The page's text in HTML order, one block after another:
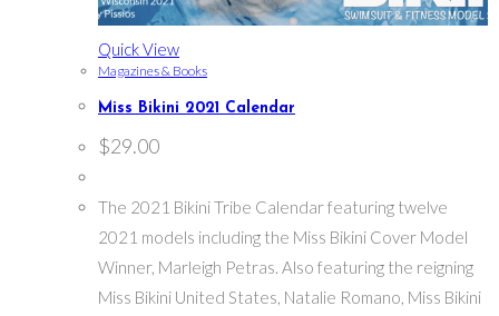
Quick View
Magazines & Books
Miss Bikini 2021 Calendar
$29.00
The 2021 Bikini Tribe Calendar featuring twelve
2021 models including the Miss Bikini Cover Model
Winner, Marleigh Petras. Also featuring the reigning
Miss Bikini United States, Natalie Romano, Miss Bikini